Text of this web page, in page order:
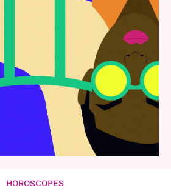
HOROSCOPES